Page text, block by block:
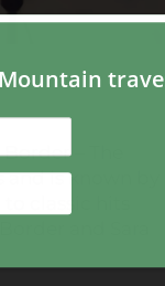
– The
is known by
classic hits
and Sara